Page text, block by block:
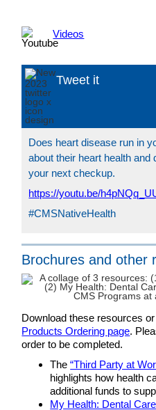
Videos
Tweet it
Does heart disease run in
about their heart health
your next checkup.
https://youtu.be/
#CMSNativeHealth
Brochures and other
Download these resources
Products Ordering page.
order to be completed.
The“Third Party at
highlights how health
additional funds to
My Health: Dental